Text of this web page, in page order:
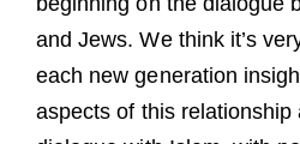
and Jews. We think it’s
each new generation
aspects of this relationship